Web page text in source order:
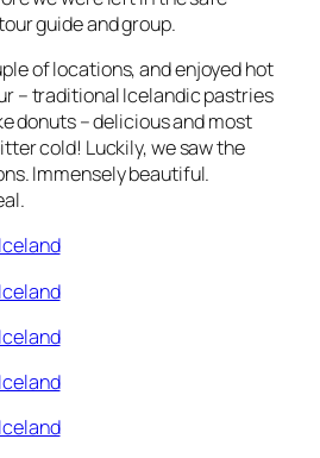
guide and group.
of locations, and enjoyed hot
– traditional Icelandic pastries
donuts – delicious and most
cold! Luckily, we saw the
Immensely beautiful.